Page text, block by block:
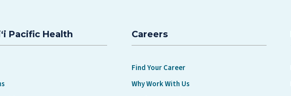
Pacific Health Careers
Find Your Career
Why Work With Us